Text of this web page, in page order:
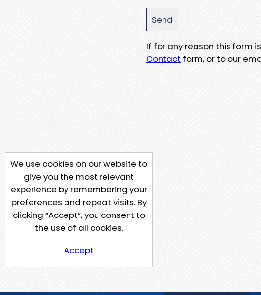
If for any reason this form
Contact form, or to our
We use cookies on our website to
give you the most relevant
experience by remembering your
preferences and repeat visits. By
clicking “Accept”, you consent to
the use of all cookies.
Accept